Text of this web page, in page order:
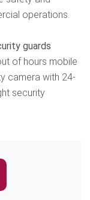
operations.
guards
of hours mobile
camera with 24-
security